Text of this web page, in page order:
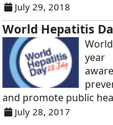
July 29, 2018
World Hepatitis
and promote public
July 28, 2017